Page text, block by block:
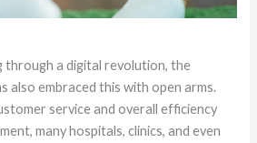
through a digital revolution, the
also embraced this with open arms.
service and overall efficiency
many hospitals, clinics, and even